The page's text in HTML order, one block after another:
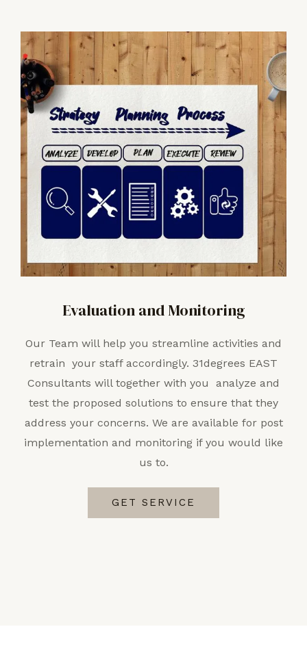
Evaluation and Monitoring
Our Team will help you streamline activities and
retrain your staff accordingly. 31degrees EAST
Consultants will together with you analyze and
test the proposed solutions to ensure that they
address your concerns. We are available for post
implementation and monitoring if you would like
us to.
GET SERVICE